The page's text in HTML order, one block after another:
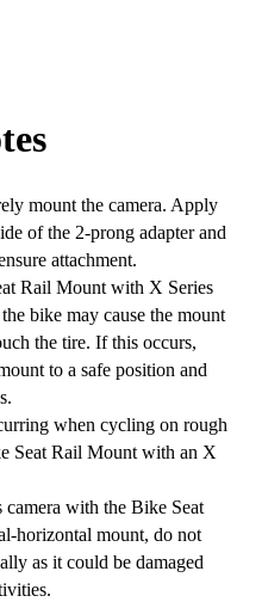
mount the camera. Apply
of the 2-prong adapter and
attachment.
Rail Mount with X Series
bike may cause the mount
the tire. If this occurs,
to a safe position and
when cycling on rough
Seat Rail Mount with an X
with the Bike Seat
horizontal mount, do not
as it could be damaged